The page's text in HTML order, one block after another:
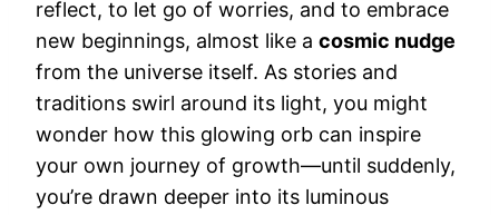
reflect, to let go of worries, and to embrace
new beginnings, almost like a cosmic nudge
from the universe itself. As stories and
traditions swirl around its light, you might
wonder how this glowing orb can inspire
your own journey of growth—until suddenly,
you’re drawn deeper into its luminous